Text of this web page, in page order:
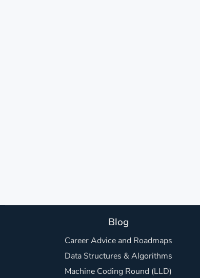
Blog
Career Advice and Roadmaps
Data Structures & Algorithms
Machine Coding Round (LLD)